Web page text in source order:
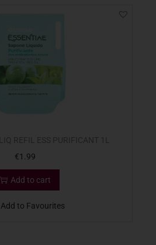
€1.99
Add to cart
Add to Favourites